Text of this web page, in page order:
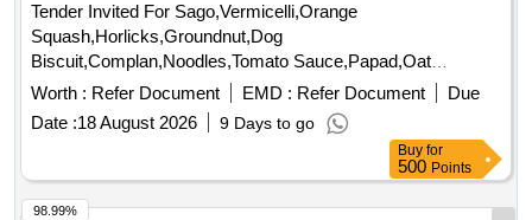
Tender Invited For Sago,Vermicelli,Orange
Squash,Horlicks,Groundnut,Dog
Biscuit,Complan,Noodles,Tomato Sauce,Papad,Oat
Quantity: 3347
Worth : Refer Document EMD : Refer Document
Due
Date :18 August 2026 9 Days to go
Buy for
500 Points
98.99%